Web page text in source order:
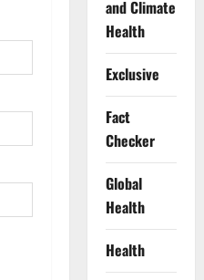
and Climate
Health
Exclusive
Fact
Checker
Global
Health
Health